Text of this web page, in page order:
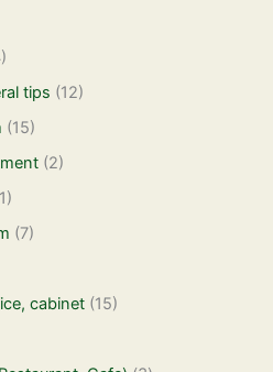
tips (12)
(15)
(2)
(7)
cabinet (15)